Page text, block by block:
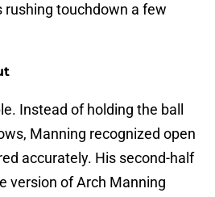
rushing touchdown a few
Instead of holding the ball
Manning recognized open
accurately. His second-half
version of Arch Manning